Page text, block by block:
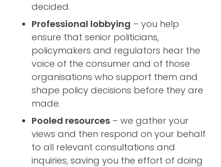
decided.
Professional lobbying – you help
ensure that senior politicians,
policymakers and regulators hear the
voice of the consumer and of those
organisations who support them and
shape policy decisions before they are
made.
Pooled resources – we gather your
views and then respond on your behalf
to all relevant consultations and
inquiries, saving you the effort of doing